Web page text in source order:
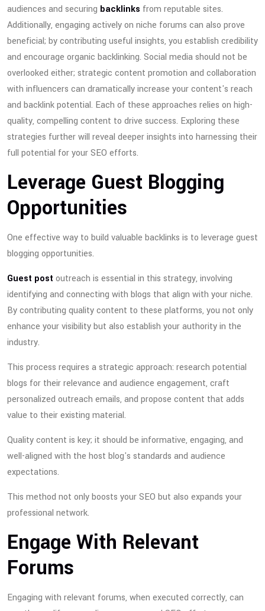
audiences and securing backlinks from reputable sites.
Additionally, engaging actively on niche forums can also prove
beneficial; by contributing useful insights, you establish credibility
and encourage organic backlinking. Social media should not be
overlooked either; strategic content promotion and collaboration
with influencers can dramatically increase your content's reach
and backlink potential. Each of these approaches relies on high-
quality, compelling content to drive success. Exploring these
strategies further will reveal deeper insights into harnessing their
full potential for your SEO efforts.
Leverage Guest Blogging
Opportunities
One effective way to build valuable backlinks is to leverage guest
blogging opportunities.
Guest post outreach is essential in this strategy, involving
identifying and connecting with blogs that align with your niche.
By contributing quality content to these platforms, you not only
enhance your visibility but also establish your authority in the
industry.
This process requires a strategic approach: research potential
blogs for their relevance and audience engagement, craft
personalized outreach emails, and propose content that adds
value to their existing material.
Quality content is key; it should be informative, engaging, and
well-aligned with the host blog's standards and audience
expectations.
This method not only boosts your SEO but also expands your
professional network.
Engage With Relevant
Forums
Engaging with relevant forums, when executed correctly, can